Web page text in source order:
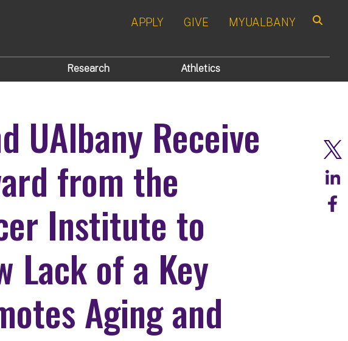
APPLY GIVE MYUALBANY
Research Athletics
UAlbany Receive
from the
Institute to
Lack of a Key
Aging and